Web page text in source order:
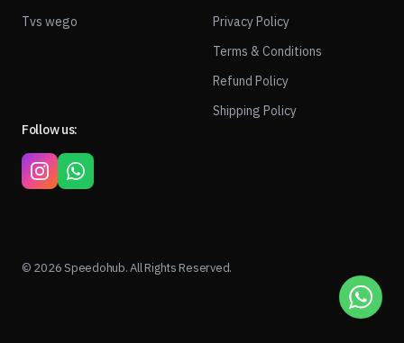
Tvs wego
Privacy Policy
Terms & Conditions
Refund Policy
Shipping Policy
Follow us:
© 2026 Speedohub. All Rights Reserved.